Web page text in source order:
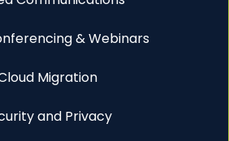
& Webinars
Migration
and Privacy